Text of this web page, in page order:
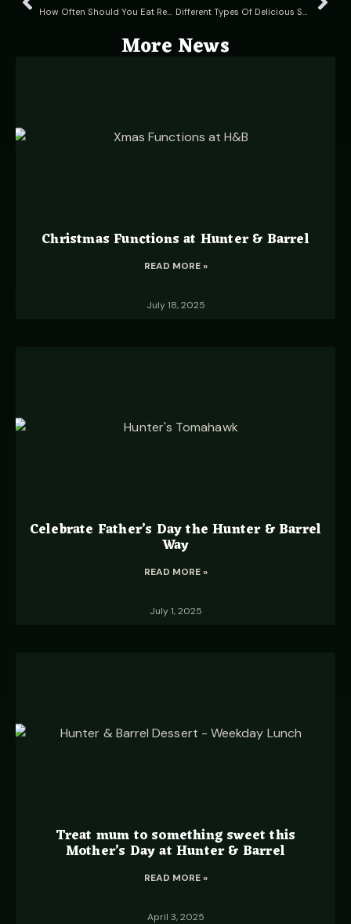
How Often Should You Eat Red Meat? Different Types Of Delicious Skewered Meat: A Culinary Guide
More News
Christmas Functions at Hunter & Barrel
READ MORE »
July 18, 2025
Celebrate Father’s Day the Hunter & Barrel
Way
READ MORE »
July 1, 2025
Treat mum to something sweet this
Mother’s Day at Hunter & Barrel
READ MORE »
April 3, 2025